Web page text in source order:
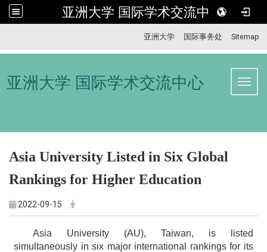
亚洲大学 国际学术交流中心
亚洲大学 国际事务处 Sitemap
亚洲大学 国际学术交流中心
Asia University Listed in Six Global
Rankings for Higher Education
2022-09-15
Asia University (AU), Taiwan, is listed
simultaneously in six major international rankings for its